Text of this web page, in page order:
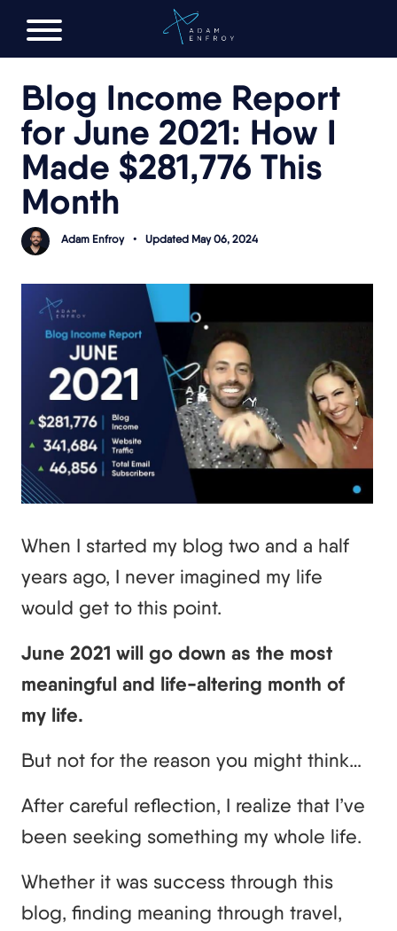
FREE AI LAUNCH PLAN
Blog Income Report
for June 2021: How I
Made $281,776 This
Month
Adam Enfroy • Updated May 06, 2024
When I started my blog two and a half
years ago, I never imagined my life
would get to this point.
June 2021 will go down as the most
meaningful and life-altering month of
my life.
But not for the reason you might think…
After careful reflection, I realize that I’ve
been seeking something my whole life.
Whether it was success through this
blog, finding meaning through travel,